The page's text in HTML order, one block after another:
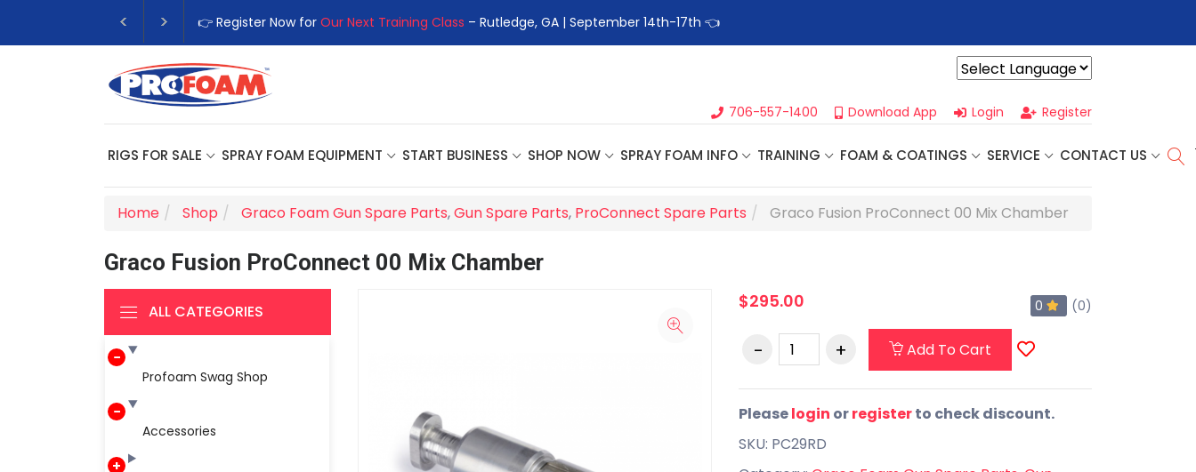
👉 Register Now for Our Next Training Class – Rutledge, GA | September 14th-17th 👈
706-557-1400 Download App Login Register
RIGS FOR SALE SPRAY FOAM EQUIPMENT START BUSINESS SHOP NOW SPRAY FOAM INFO TRAINING FOAM & COATINGS SERVICE CONTACT US
Home Shop Graco Foam Gun Spare Parts,Gun Spare Parts, ProConnect Spare Parts Graco Fusion ProConnect 00 Mix Chamber
Graco Fusion ProConnect 00 Mix Chamber
ALL CATEGORIES
Profoam Swag Shop
Accessories
$295.00 0 (0)
Add To Cart
Pleaselogin orregisterto check discount.
SKU: PC29RD